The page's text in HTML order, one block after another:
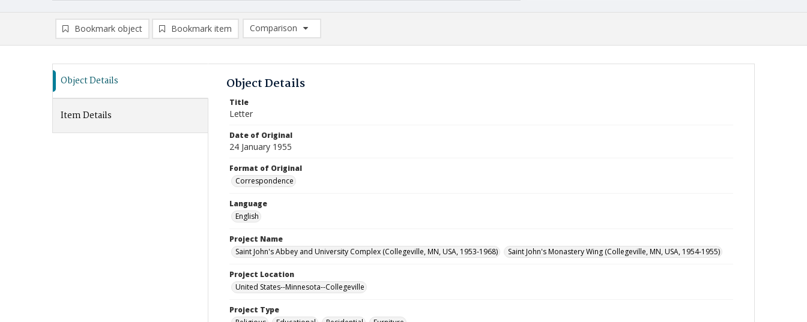
Bookmark object Bookmark item
Comparison
Comparison List: (0/2)
Object Details
Item Details
Object Details
Title
Letter
Date of Original
24 January 1955
Format of Original
Correspondence
Language
English
Project Name
Saint John's Abbey and University Complex (Collegeville, MN, USA, 1953-1968)
Saint John's Monastery Wing (Collegeville, MN, USA, 1954-1955)
Project Location
United States--Minnesota--Collegeville
Project Type